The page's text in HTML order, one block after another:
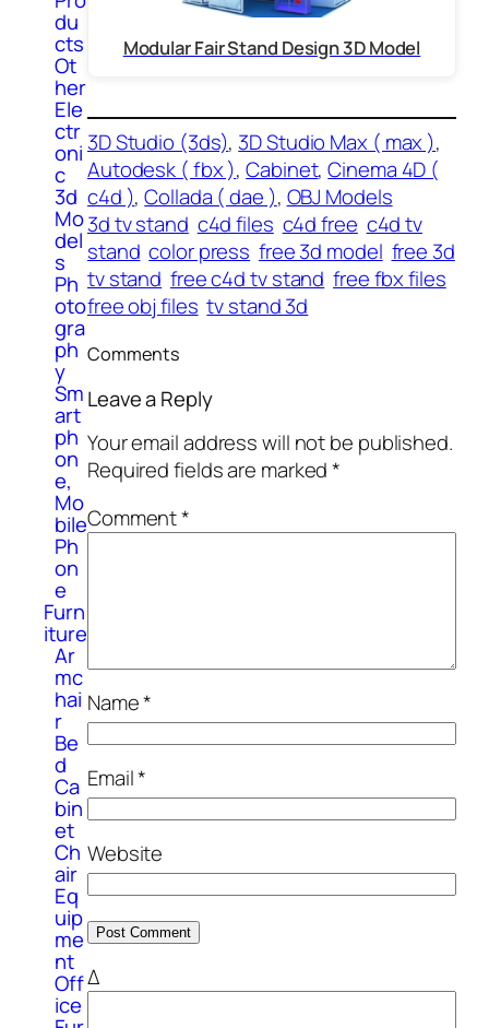
du
cts
Ot
her
Ele
ctr
oni
c
3d
Mo
del
s
Ph
oto
gra
ph
y
Sm
art
ph
on
e,
Mo
bile
Ph
on
e
Furn
iture
Ar
mc
hai
r
Be
d
Ca
bin
et
Ch
air
Eq
uip
me
nt
Off
ice
Modular Fair Stand Design 3D Model
3D Studio (3ds), 3D Studio Max ( max )
Autodesk ( fbx ), Cabinet, Cinema 4D (
c4d ), Collada ( dae ), OBJ Models
3d tv stand c4d files c4d free c4d tv
stand color press free 3d model free 3d
tv stand free c4d tv stand free fbx files
free obj files tv stand 3d
Comments
Leave a Reply
Your email address will not be published.
Required fields are marked*
Comment*
Name*
Email*
Website
Δ